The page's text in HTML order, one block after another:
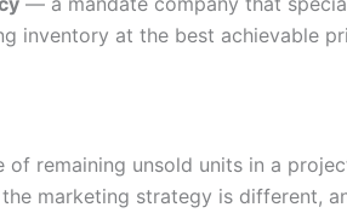
at the best achievable
remaining unsold units in a
marketing strategy is different,